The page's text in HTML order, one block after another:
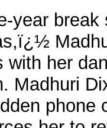
year
with her
Madhuri
phone